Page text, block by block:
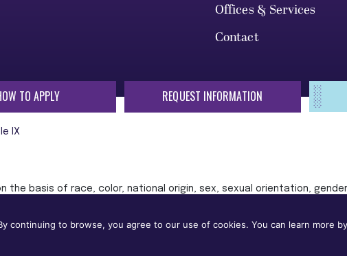
Offices & Services
Contact
TO APPLY REQUEST INFORMATION
IX
the basis of race, color, national origin, sex, sexual orientation,
continuing to browse, you agree to our use of cookies. You can learn more